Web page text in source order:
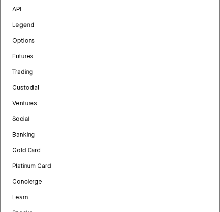
API
Legend
Options
Futures
Trading
Custodial
Ventures
Social
Banking
Gold Card
Platinum Card
Concierge
Learn